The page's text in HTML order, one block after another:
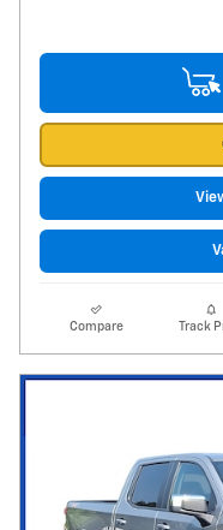
Compare Track